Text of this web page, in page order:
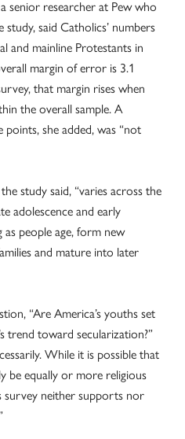
senior researcher at Pew who
said Catholics’ numbers
and mainline Protestants in
margin of error is 3.1
that margin rises when
the overall sample. A
she added, was “not
study said, “varies across the
adolescence and early
people age, form new
and mature into later
“Are America’s youths set
trend toward secularization?”
While it is possible that
be equally or more religious
survey neither supports nor